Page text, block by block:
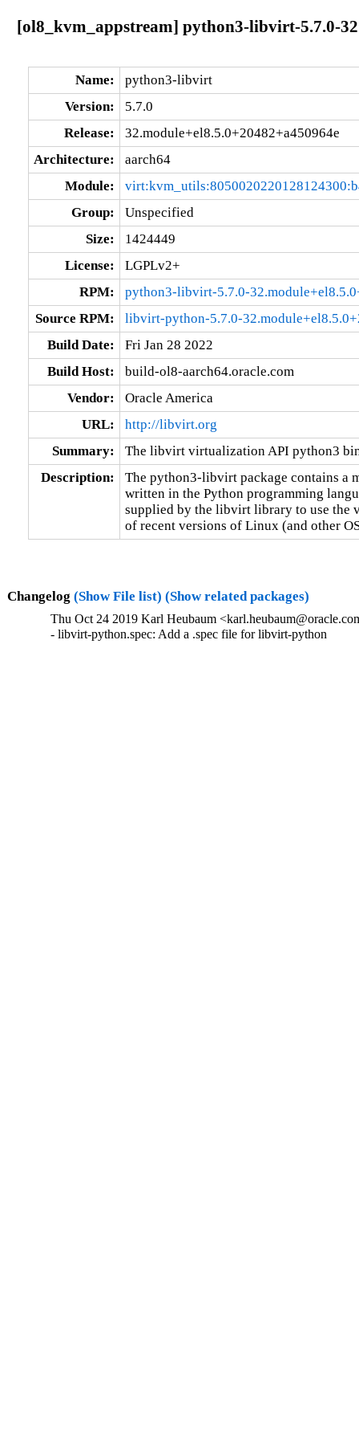
[ol8_kvm_appstream] python3-libvirt-5.7.0-
Name:
python3-libvirt
Version:
5.7.0
Release:
32.module+el8.5.0+20482+a450964e
Architecture:
aarch64
Module:
Group:
Unspecified
Size:
1424449
License:
LGPLv2+
RPM:
python3-libvirt-5.7.0-
Source RPM:
libvirt-python-5.7.0-
Build Date:
Fri Jan 28 2022
Build Host:
build-ol8-aarch64.oracle.com
Vendor:
Oracle America
URL:
http://libvirt.org
Summary:
The libvirt virtualization API python3
Description:
The python3-libvirt package contains a
written in the Python programming
supplied by the libvirt library to use the
of recent versions of Linux (and other
Changelog (Show File list) (Show related packages)
Thu Oct 24 2019 Karl Heubaum
- libvirt-python.spec: Add a .spec file for libvirt-python